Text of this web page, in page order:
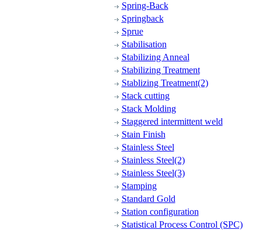
Spring-Back
Springback
Sprue
Stabilisation
Stabilizing Anneal
Stabilizing Treatment
Stablizing Treatment(2)
Stack cutting
Stack Molding
Staggered intermittent weld
Stain Finish
Stainless Steel
Stainless Steel(2)
Stainless Steel(3)
Stamping
Standard Gold
Station configuration
Statistical Process Control (SPC)